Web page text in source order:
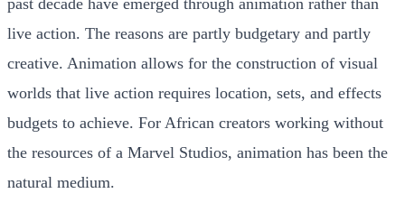
live action. The reasons are partly budgetary and partly
creative. Animation allows for the construction of visual
worlds that live action requires location, sets, and effects
budgets to achieve. For African creators working without
the resources of a Marvel Studios, animation has been the
natural medium.